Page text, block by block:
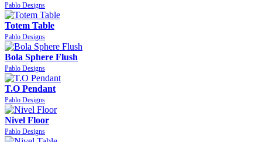
Pablo Designs
Totem Table
Pablo Designs
Bola Sphere Flush
Pablo Designs
T.O Pendant
Pablo Designs
Nivel Floor
Pablo Designs